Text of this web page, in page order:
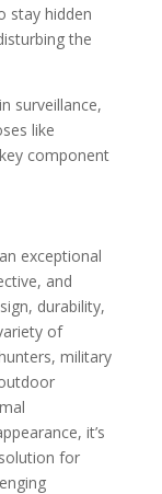
stay hidden
the
surveillance,
like
component
exceptional
and
durability,
of
military
it’s
for